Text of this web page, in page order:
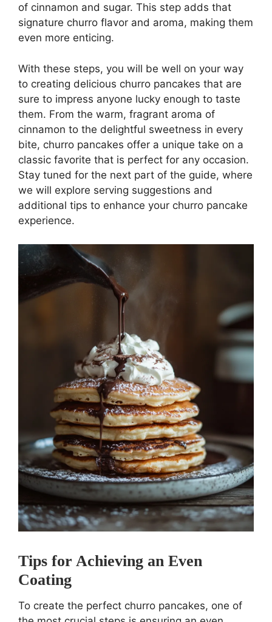
of cinnamon and sugar. This step adds that
signature churro flavor and aroma, making them
even more enticing.
With these steps, you will be well on your way
to creating delicious churro pancakes that are
sure to impress anyone lucky enough to taste
them. From the warm, fragrant aroma of
cinnamon to the delightful sweetness in every
bite, churro pancakes offer a unique take on a
classic favorite that is perfect for any occasion.
Stay tuned for the next part of the guide, where
we will explore serving suggestions and
additional tips to enhance your churro pancake
experience.
Tips for Achieving an Even
Coating
To create the perfect churro pancakes, one of